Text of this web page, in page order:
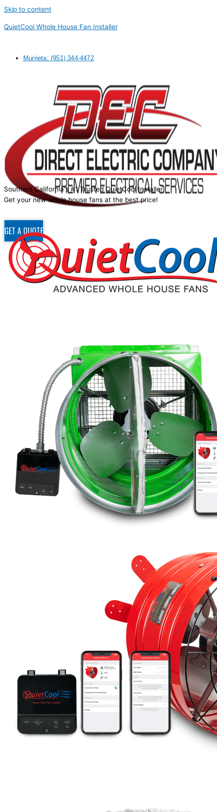
Skip to content
QuietCool Whole House Fan Installer
Murrieta: (951) 344-4472
GET A QUOTE
Southern California's #1 Trusted QuietCool Installer
Get your new whole house fans at the best price!